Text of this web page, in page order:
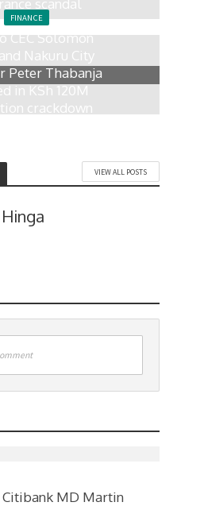
scandal
5 days ago
FINANCE
CEC Solomon
Nakuru City
Peter Thabanja
in KSh 120M
crackdown
VIEW ALL POSTS
MD Martin